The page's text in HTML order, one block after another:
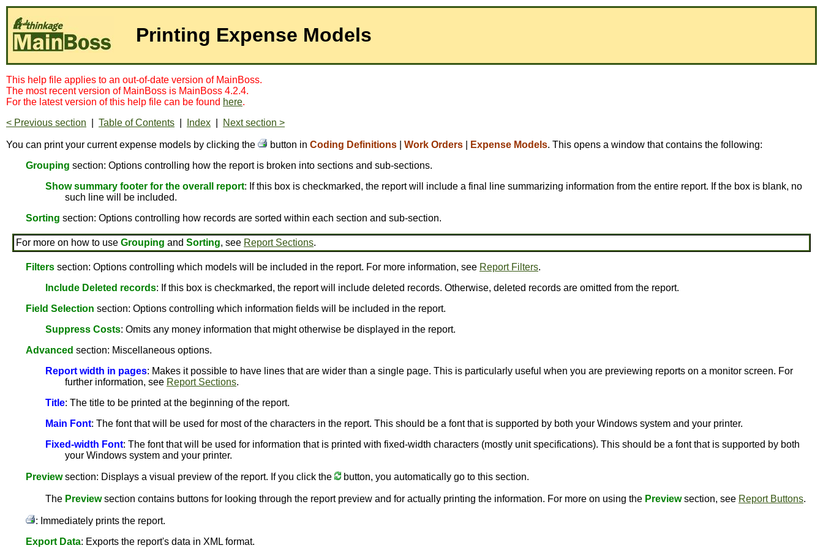
Printing Expense Models
This help file applies to an out-of-date version of MainBoss.
The most recent version of MainBoss is MainBoss 4.2.4.
For the latest version of this help file can be found here.
< Previous section
Table of Contents Index Next section >
You can print your current expense models by clicking the button in Coding Definitions Work Orders Expense Models. This opens a window that contains the following:
Grouping section: Options controlling how the report is broken into sections and sub-sections.
Show summary footer for the overall report: If this box is checkmarked, the report will include a final line summarizing information from the entire report. If the box is blank, no
such line will be included.
Sorting section: Options controlling how records are sorted within each section and sub-section.
For more on how to use Grouping and Sorting, see Report Sections.
Filters section: Options controlling which models will be included in the report. For more information, see Report Filters.
Include Deleted records: If this box is checkmarked, the report will include deleted records. Otherwise, deleted records are omitted from the report.
Field Selection section: Options controlling which information fields will be included in the report.
Suppress Costs: Omits any money information that might otherwise be displayed in the report.
Advanced section: Miscellaneous options.
Report width in pages: Makes it possible to have lines that are wider than a single page. This is particularly useful when you are previewing reports on a monitor screen. For
further information, see Report Sections.
Title: The title to be printed at the beginning of the report.
Main Font: The font that will be used for most of the characters in the report. This should be a font that is supported by both your Windows system and your printer.
Fixed-width Font: The font that will be used for information that is printed with fixed-width characters (mostly unit specifications). This should be a font that is supported by both
your Windows system and your printer.
Previewsection: Displays a visual preview of the report. If you click the button, you automatically go to this section.
The Previewsection contains buttons for looking through the report preview and for actually printing the information. For more on using the Previewsection, see Report Buttons.
: Immediately prints the report.
Export Data: Exports the report's data in XML format.